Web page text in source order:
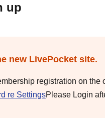
up
new LivePocket site.
registration on the
re SettingsPlease Login